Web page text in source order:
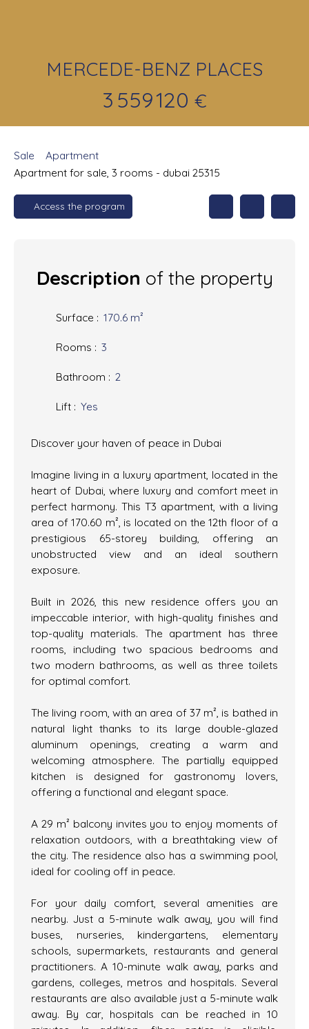
MERCEDE-BENZ PLACES
3 559 120 €
Sale
Apartment
Apartment for sale, 3 rooms - dubai 25315
Access the program
Description of the property
Surface : 170.6 m²
Rooms : 3
Bathroom : 2
Lift : Yes
Discover your haven of peace in Dubai
Imagine living in a luxury apartment, located in the
heart of Dubai, where luxury and comfort meet in
perfect harmony. This T3 apartment, with a living
area of 170.60 m², is located on the 12th floor of a
prestigious 65-storey building, offering an
unobstructed view and an ideal southern
exposure.
Built in 2026, this new residence offers you an
impeccable interior, with high-quality finishes and
top-quality materials. The apartment has three
rooms, including two spacious bedrooms and
two modern bathrooms, as well as three toilets
for optimal comfort.
The living room, with an area of 37 m², is bathed in
natural light thanks to its large double-glazed
aluminum openings, creating a warm and
welcoming atmosphere. The partially equipped
kitchen is designed for gastronomy lovers,
offering a functional and elegant space.
A 29 m² balcony invites you to enjoy moments of
relaxation outdoors, with a breathtaking view of
the city. The residence also has a swimming pool,
ideal for cooling off in peace.
For your daily comfort, several amenities are
nearby. Just a 5-minute walk away, you will find
buses, nurseries, kindergartens, elementary
schools, supermarkets, restaurants and general
practitioners. A 10-minute walk away, parks and
gardens, colleges, metros and hospitals. Several
restaurants are also available just a 5-minute walk
away. By car, hospitals can be reached in 10